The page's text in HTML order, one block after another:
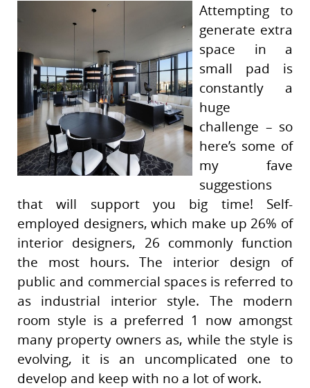
Attempting to
generate extra
space in a
small pad is
constantly a
huge
challenge – so
here’s some of
my fave
suggestions
that will support you big time! Self-
employed designers, which make up 26% of
interior designers, 26 commonly function
the most hours. The interior design of
public and commercial spaces is referred to
as industrial interior style. The modern
room style is a preferred 1 now amongst
many property owners as, while the style is
evolving, it is an uncomplicated one to
develop and keep with no a lot of work.